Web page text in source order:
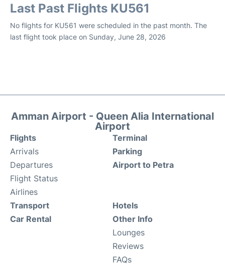
Last Past Flights KU561
No flights for KU561 were scheduled in the past month. The
last flight took place on Sunday, June 28, 2026
Amman Airport - Queen Alia International
Airport
Flights
Arrivals
Departures
Flight Status
Airlines
Terminal
Parking
Airport to Petra
Transport
Car Rental
Hotels
Other Info
Lounges
Reviews
FAQs